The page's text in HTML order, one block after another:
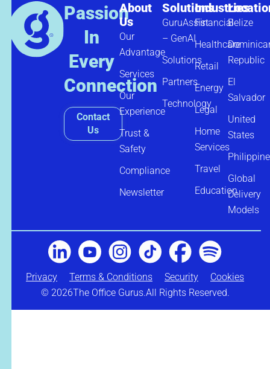
Passion
In
Every
Connection
Contact
Us
About
Us
Our
Advantage
Services
Our
Experience
Trust &
Safety
Compliance
Newsletter
Solutions
GuruAssist
– GenAI
Solutions
Partners
Technology
Industries
Financial
Healthcare
Retail
Energy
Legal
Home
Services
Travel
Education
Belize
Republic
El
Salvador
United
States
Global
Delivery
Models
© 2026The Office Gurus.All Rights Reserved.
Privacy Terms & Conditions Security Cookies